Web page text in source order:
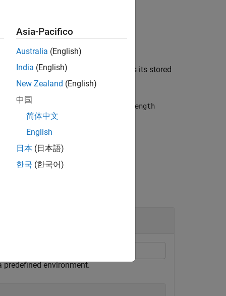
length of
in the buffer, then
retains its stored
then maxLength
predefined environment.
Asia-Pacifico
Australia (English)
India (English)
New Zealand (English)
中国
简体中文
English
日本 (日本語)
한국 (한국어)